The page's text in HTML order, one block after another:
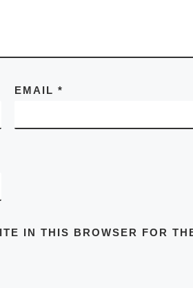
EMAIL *
IN THIS BROWSER FOR